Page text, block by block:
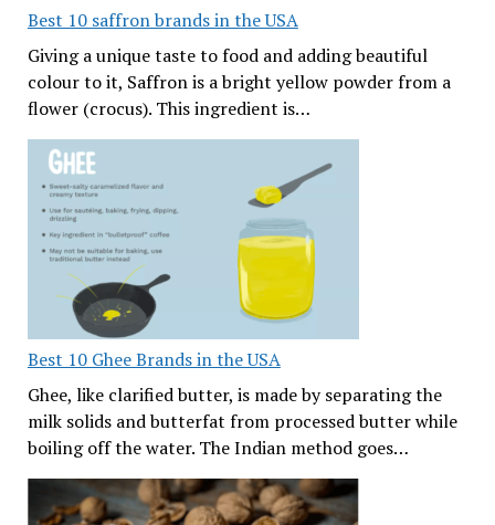
Best 10 saffron brands in the USA
Giving a unique taste to food and adding beautiful
colour to it, Saffron is a bright yellow powder from a
flower (crocus). This ingredient is…
Best 10 Ghee Brands in the USA
Ghee, like clarified butter, is made by separating the
milk solids and butterfat from processed butter while
boiling off the water. The Indian method goes…